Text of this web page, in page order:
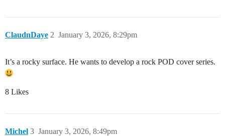
ClaudnDaye January 3, 2026, 8:29pm
2
It’s a rocky surface. He wants to develop a rock POD cover series.
8 Likes
Michel January 3, 2026, 8:49pm
3